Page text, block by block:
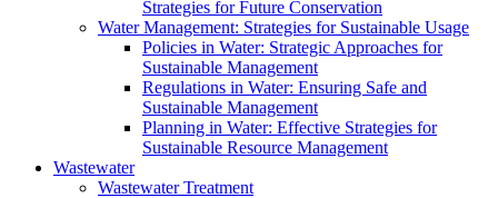
Strategies for Future Conservation
Water Management: Strategies for Sustainable Usage
Policies in Water: Strategic Approaches for
Sustainable Management
Regulations in Water: Ensuring Safe and
Sustainable Management
Planning in Water: Effective Strategies for
Sustainable Resource Management
Wastewater
Wastewater Treatment